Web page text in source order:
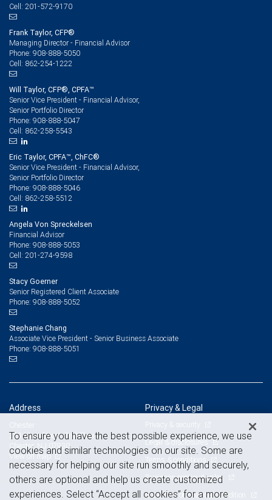
Cell: 201-572-9170
Frank Taylor, CFP®
Managing Director - Financial Advisor
Phone: 908-888-5050
Cell: 862-254-1222
Will Taylor, CFP®, CPFA™
Senior Vice President - Financial Advisor,
Senior Portfolio Director
Phone: 908-888-5047
Cell: 862-258-5543
Eric Taylor, CPFA™, ChFC®
Senior Vice President - Financial Advisor,
Senior Portfolio Director
Phone: 908-888-5046
Cell: 862-258-5512
Angela Von Spreckelsen
Financial Advisor
Phone: 908-888-5053
Cell: 201-274-9598
Stacy Goerner
Senior Registered Client Associate
Phone: 908-888-5052
Stephanie Chang
Associate Vice President - Senior Business Associate
Phone: 908-888-5051
Address
Chester
223 Main Street, 2nd Floor
Chester, NJ 07930
View on map
Privacy & Legal
Privacy & security
Legal & disclosures
Terms & conditions
Business continuity plan
Statement of Financial Condition
To ensure you have the best possible experience, we use
cookies and similar technologies on our site. Some are
necessary for helping our site run smoothly and securely,
others are optional and help us create customized
experiences. Select “Accept all cookies” for a more